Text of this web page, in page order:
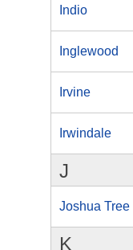
Indio
Inglewood
Irvine
Irwindale
J
Joshua Tree
K